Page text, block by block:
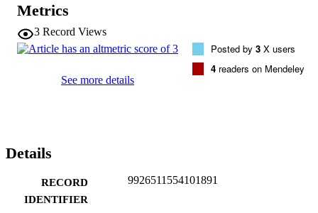
Metrics
3 Record Views
See more details
Posted by 3 X users
4 readers on Mendeley
Details
RECORD
IDENTIFIER
9926511554101891